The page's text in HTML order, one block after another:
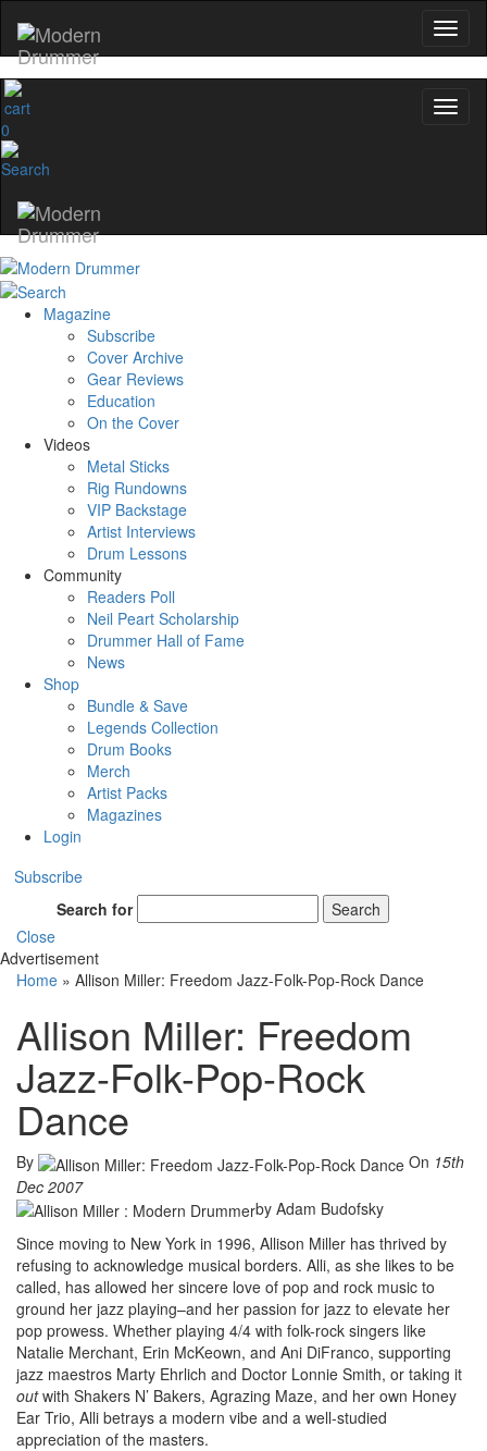
0
Magazine
Subscribe
Cover Archive
Gear Reviews
Education
On the Cover
Videos
Metal Sticks
Rig Rundowns
VIP Backstage
Artist Interviews
Drum Lessons
Community
Readers Poll
Neil Peart Scholarship
Drummer Hall of Fame
News
Shop
Bundle & Save
Legends Collection
Drum Books
Merch
Artist Packs
Magazines
Login
Subscribe
Search for
Search
Close
Advertisement
Home » Allison Miller: Freedom Jazz-Folk-Pop-Rock Dance
Allison Miller: Freedom
Jazz-Folk-Pop-Rock
Dance
By On 15th
Dec 2007
by Adam Budofsky
Since moving to New York in 1996, Allison Miller has thrived by
refusing to acknowledge musical borders. Alli, as she likes to be
called, has allowed her sincere love of pop and rock music to
ground her jazz playing–and her passion for jazz to elevate her
pop prowess. Whether playing 4/4 with folk-rock singers like
Natalie Merchant, Erin McKeown, and Ani DiFranco, supporting
jazz maestros Marty Ehrlich and Doctor Lonnie Smith, or taking it
outwith Shakers N’ Bakers, Agrazing Maze, and her own Honey
Ear Trio, Alli betrays a modern vibe and a well-studied
appreciation of the masters.